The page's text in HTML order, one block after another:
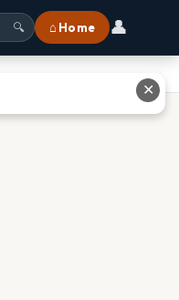
🔍 ⌂ Home 👤
✕